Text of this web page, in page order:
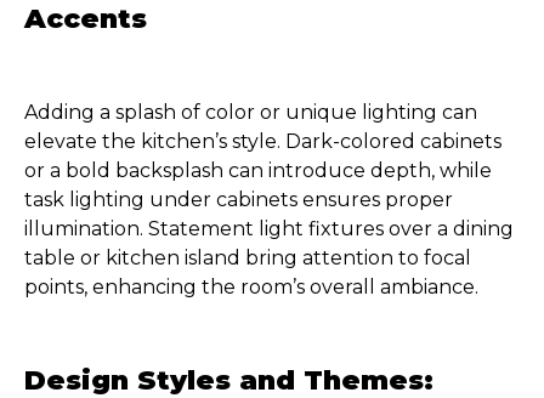
Accents
Adding a splash of color or unique lighting can
elevate the kitchen’s style. Dark-colored cabinets
or a bold backsplash can introduce depth, while
task lighting under cabinets ensures proper
illumination. Statement light fixtures over a dining
table or kitchen island bring attention to focal
points, enhancing the room’s overall ambiance.
Design Styles and Themes: